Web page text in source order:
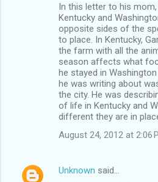
In this letter to his
Kentucky and
opposite sides of the
to place. In Kentucky,
the farm with all the
season affects what
he stayed in
he was writing about
the city. He was
of life in Kentucky and
different they are in
August 24, 2012 at 2:06
Unknown said…